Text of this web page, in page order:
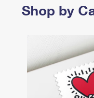
Shop by